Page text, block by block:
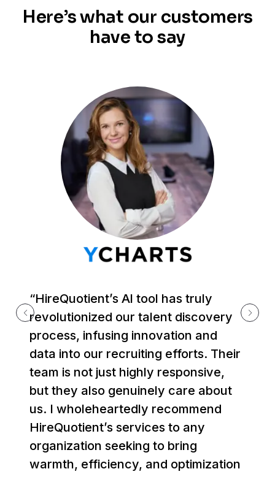
Here’s what our customers
have to say
“HireQuotient’s Al tool has truly
revolutionized our talent discovery
process, infusing innovation and
data into our recruiting efforts. Their
team is not just highly responsive,
but they also genuinely care about
us. I wholeheartedly recommend
HireQuotient’s services to any
organization seeking to bring
warmth, efficiency, and optimization